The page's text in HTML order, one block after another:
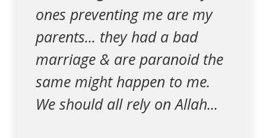
ones preventing me are my
parents... they had a bad
marriage & are paranoid the
same might happen to me.
We should all rely on Allah...